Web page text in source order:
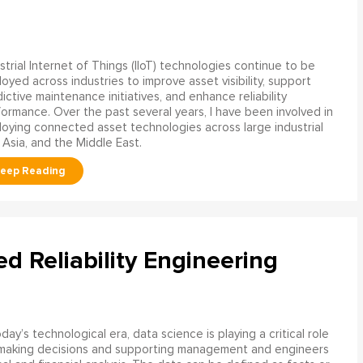
Internet of Things (IIoT) technologies continue to be
across industries to improve asset visibility, support
maintenance initiatives, and enhance reliability
Over the past several years, I have been involved in
connected asset technologies across large industrial
and the Middle East.
Reliability Engineering
technological era, data science is playing a critical role
decisions and supporting management and engineers